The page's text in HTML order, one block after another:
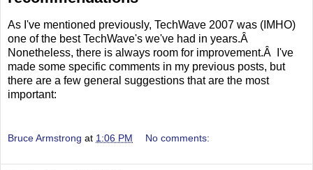
As I've mentioned previously, TechWave 2007 was (IMHO)
one of the best TechWave's we've had in years.Â
Nonetheless, there is always room for improvement.Â I've
made some specific comments in my previous posts, but
there are a few general suggestions that are the most
important:
Bruce Armstrong at 1:06 PM No comments: